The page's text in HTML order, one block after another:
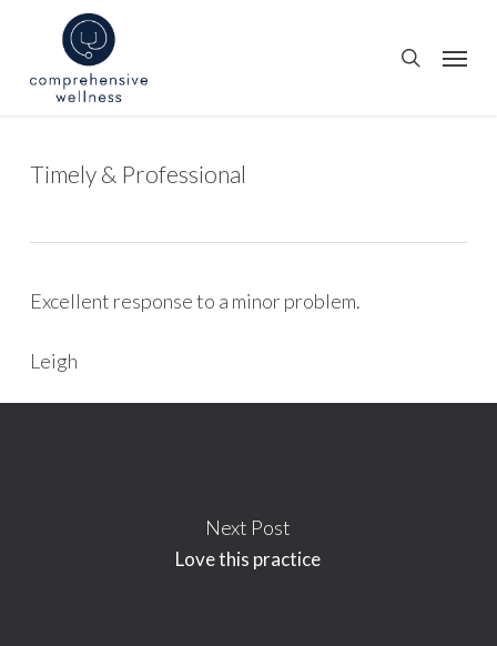
content
search
Menu
Timely & Professional
Excellent response to a minor problem.
Leigh
Next Post
Love this practice